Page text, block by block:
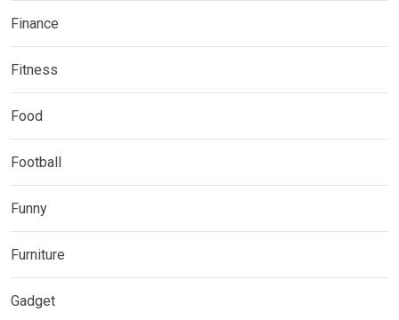
Finance
Fitness
Food
Football
Funny
Furniture
Gadget